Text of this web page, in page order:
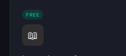
FREE
📖